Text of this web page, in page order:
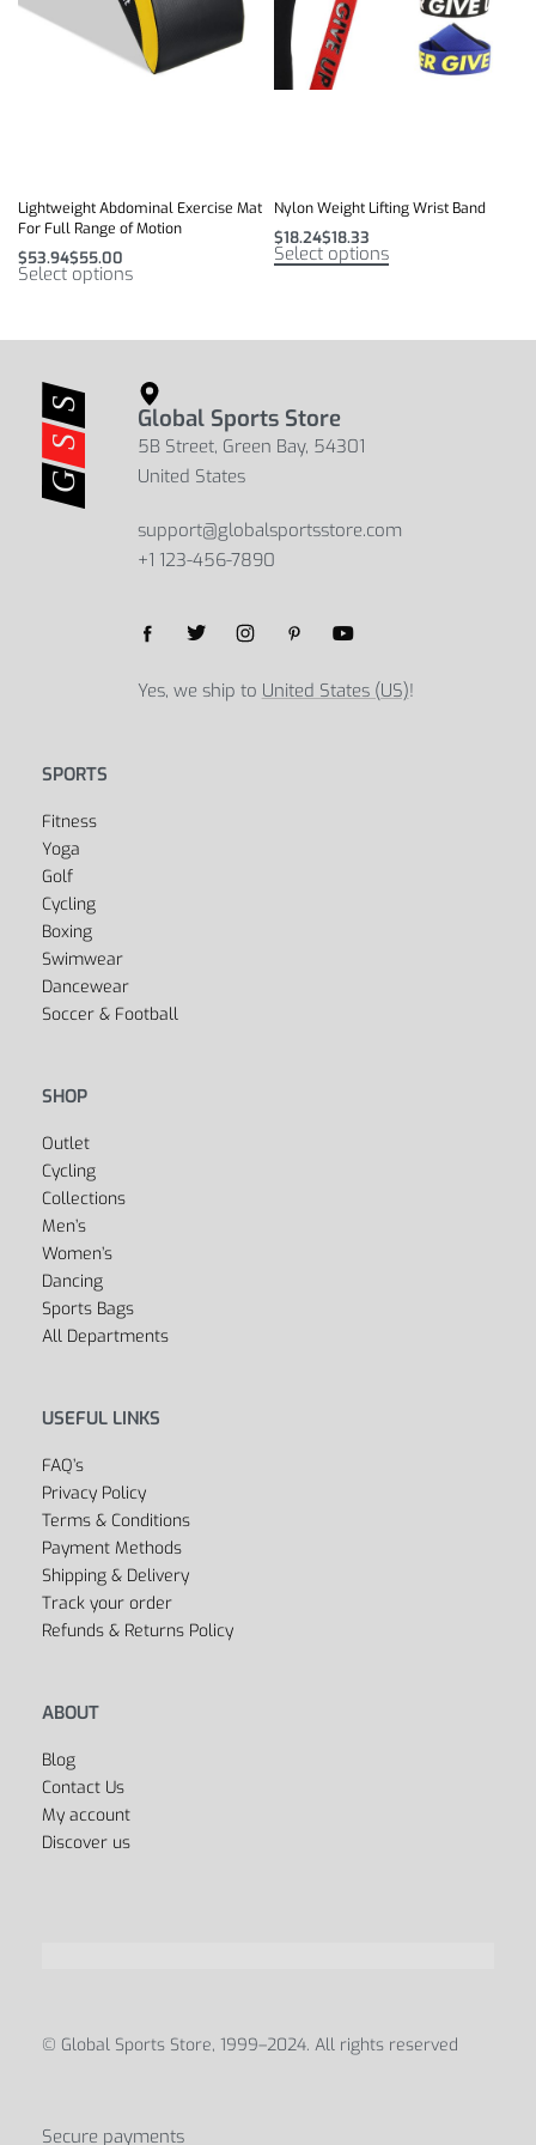
Lightweight Abdominal Exercise Mat
For Full Range of Motion
$53.94$55.00
Select options
Nylon Weight Lifting Wrist Band
$18.24$18.33
Select options
Global Sports Store
5B Street, Green Bay, 54301
United States
support@globalsportsstore.com
+1 123-456-7890
Yes, we ship to United States (US)!
SPORTS
Fitness
Yoga
Golf
Cycling
Boxing
Swimwear
Dancewear
Soccer & Football
SHOP
Outlet
Cycling
Collections
Men’s
Women’s
Dancing
Sports Bags
All Departments
USEFUL LINKS
FAQ’s
Privacy Policy
Terms & Conditions
Payment Methods
Shipping & Delivery
Track your order
Refunds & Returns Policy
ABOUT
Blog
Contact Us
My account
Discover us
© Global Sports Store, 1999–2024. All rights reserved
Secure payments